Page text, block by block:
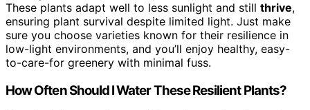
These plants adapt well to less sunlight and still thrive,
ensuring plant survival despite limited light. Just make
sure you choose varieties known for their resilience in
low-light environments, and you’ll enjoy healthy, easy-
to-care-for greenery with minimal fuss.
How Often Should I Water These Resilient Plants?